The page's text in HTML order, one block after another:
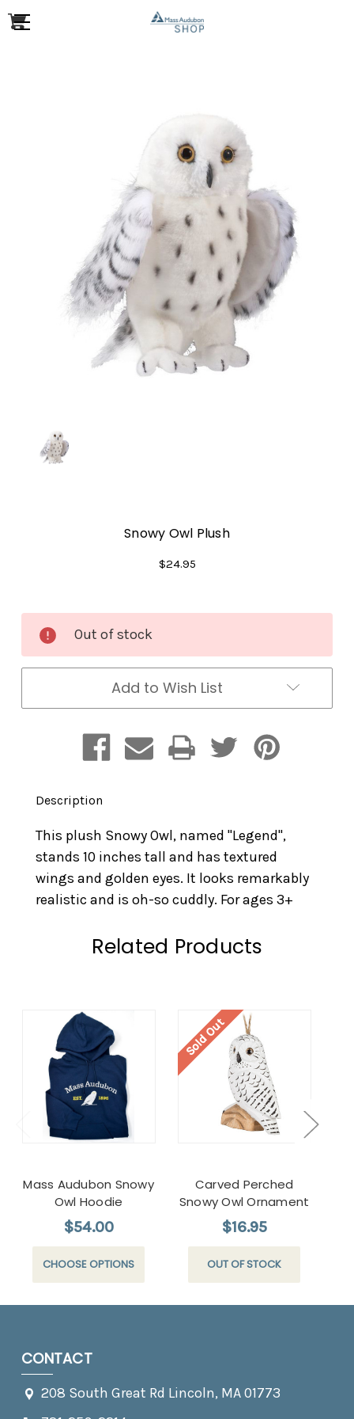
Snowy Owl Plush
$24.95
Stock:
Out of stock
Add to Wish List
Description
This plush Snowy Owl, named "Legend",
stands 10 inches tall and has textured
wings and golden eyes. It looks remarkably
realistic and is oh-so cuddly. For ages 3+
Related Products
Mass Audubon Snowy
Owl Hoodie
$54.00
CHOOSE OPTIONS
Sold Out
Carved Perched
Snowy Owl Ornament
$16.95
OUT OF STOCK
CONTACT
208 South Great Rd Lincoln, MA 01773